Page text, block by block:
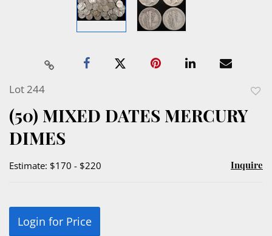
Lot 244
(50) MIXED DATES MERCURY
DIMES
Estimate: $170 - $220 Inquire
Login for Price